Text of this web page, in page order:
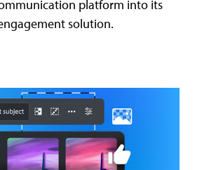
platform into its
solution.